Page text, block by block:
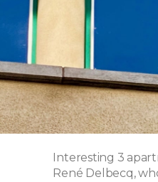
Interesting 3
René Delbecq,